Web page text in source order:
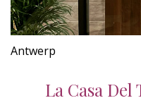
Antwerp
La Casa